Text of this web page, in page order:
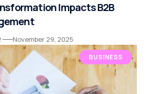
Impacts B2B
November 29, 2025
BUSINESS